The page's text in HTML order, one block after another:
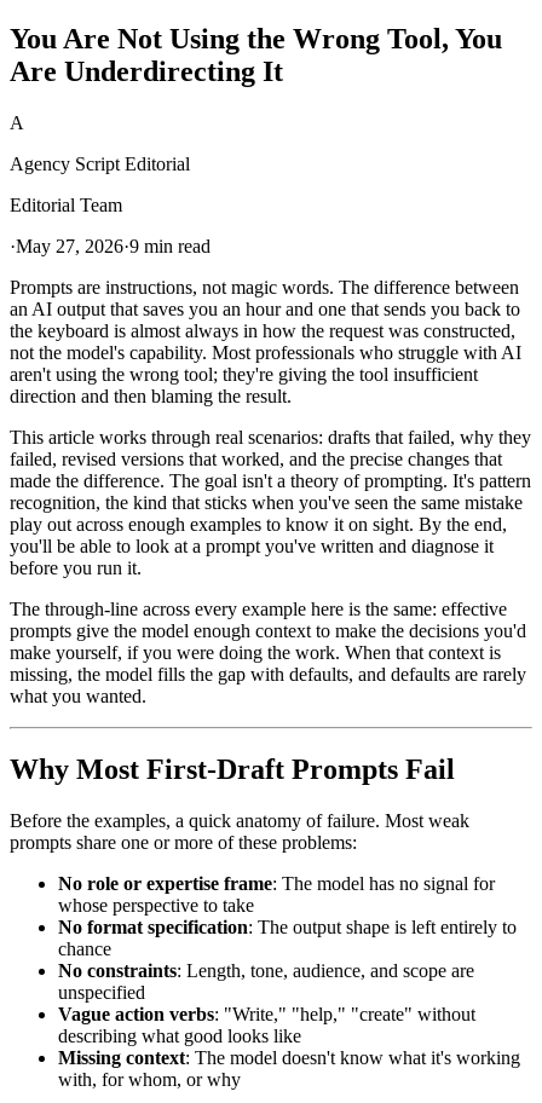
You Are Not Using the Wrong Tool, You
Are Underdirecting It
A
Agency Script Editorial
Editorial Team
·May 27, 2026·9 min read
Prompts are instructions, not magic words. The difference between
an AI output that saves you an hour and one that sends you back to
the keyboard is almost always in how the request was constructed,
not the model's capability. Most professionals who struggle with AI
aren't using the wrong tool; they're giving the tool insufficient
direction and then blaming the result.
This article works through real scenarios: drafts that failed, why they
failed, revised versions that worked, and the precise changes that
made the difference. The goal isn't a theory of prompting. It's pattern
recognition, the kind that sticks when you've seen the same mistake
play out across enough examples to know it on sight. By the end,
you'll be able to look at a prompt you've written and diagnose it
before you run it.
The through-line across every example here is the same: effective
prompts give the model enough context to make the decisions you'd
make yourself, if you were doing the work. When that context is
missing, the model fills the gap with defaults, and defaults are rarely
what you wanted.
Why Most First-Draft Prompts Fail
Before the examples, a quick anatomy of failure. Most weak
prompts share one or more of these problems:
No role or expertise frame: The model has no signal for
whose perspective to take
No format specification: The output shape is left entirely to
chance
No constraints: Length, tone, audience, and scope are
unspecified
Vague action verbs: "Write," "help," "create" without
describing what good looks like
Missing context: The model doesn't know what it's working
with, for whom, or why